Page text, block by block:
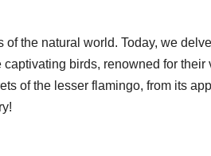
the natural world. Today, we
captivating birds, renowned for their
of the lesser flamingo, from its